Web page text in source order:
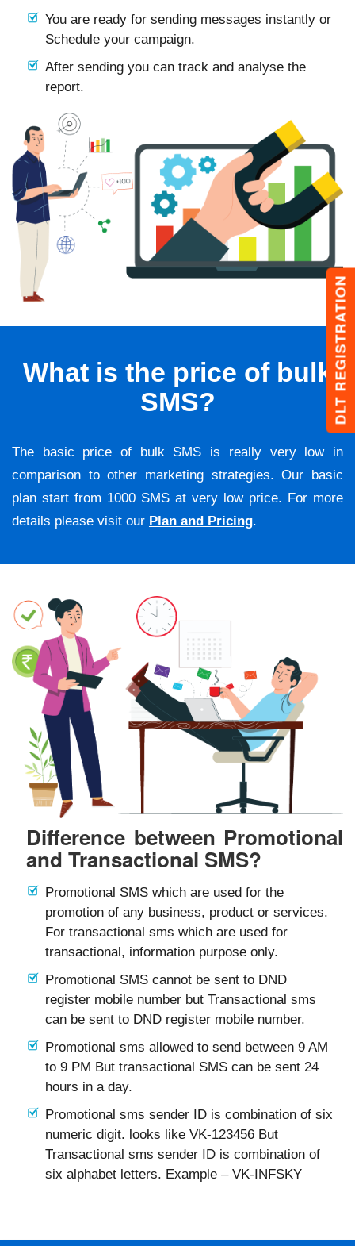
DLT REGISTRATION
You are ready for sending messages instantly or
Schedule your campaign.
After sending you can track and analyse the
report.
What is the price of bulk
SMS?
The basic price of bulk SMS is really very low in
comparison to other marketing strategies. Our basic
plan start from 1000 SMS at very low price. For more
details please visit our Plan and Pricing.
Difference between Promotional
and Transactional SMS?
Promotional SMS which are used for the
promotion of any business, product or services.
For transactional sms which are used for
transactional, information purpose only.
Promotional SMS cannot be sent to DND
register mobile number but Transactional sms
can be sent to DND register mobile number.
Promotional sms allowed to send between 9 AM
to 9 PM But transactional SMS can be sent 24
hours in a day.
Promotional sms sender ID is combination of six
numeric digit. looks like VK-123456 But
Transactional sms sender ID is combination of
six alphabet letters. Example – VK-INFSKY